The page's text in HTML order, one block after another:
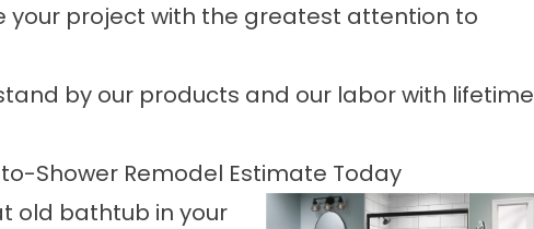
your project with the greatest attention to
by our products and our labor with lifetime
Shower Remodel Estimate Today
old bathtub in your